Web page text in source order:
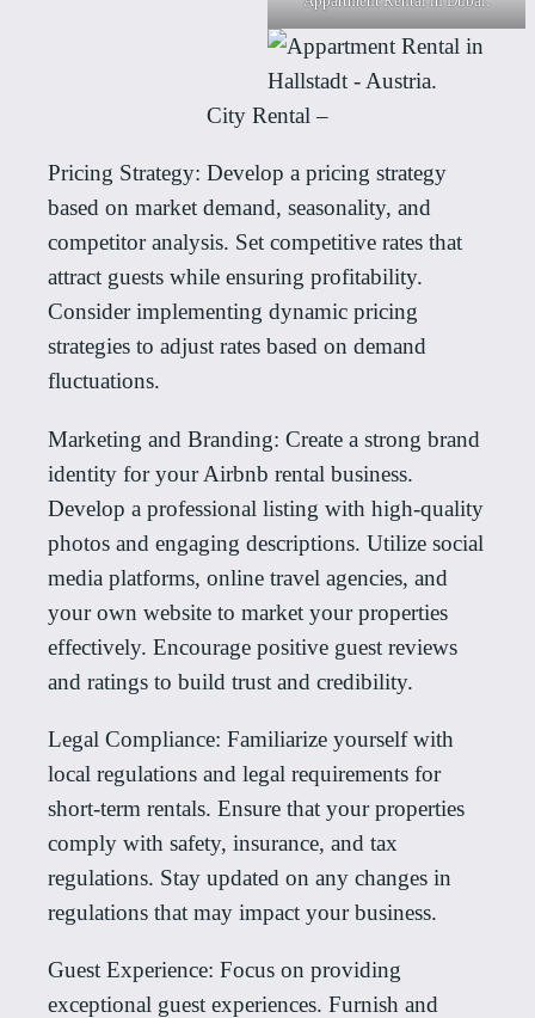
City Rental –
Pricing Strategy: Develop a pricing strategy
based on market demand, seasonality, and
competitor analysis. Set competitive rates that
attract guests while ensuring profitability.
Consider implementing dynamic pricing
strategies to adjust rates based on demand
fluctuations.
Marketing and Branding: Create a strong brand
identity for your Airbnb rental business.
Develop a professional listing with high-quality
photos and engaging descriptions. Utilize social
media platforms, online travel agencies, and
your own website to market your properties
effectively. Encourage positive guest reviews
and ratings to build trust and credibility.
Legal Compliance: Familiarize yourself with
local regulations and legal requirements for
short-term rentals. Ensure that your properties
comply with safety, insurance, and tax
regulations. Stay updated on any changes in
regulations that may impact your business.
Guest Experience: Focus on providing
exceptional guest experiences. Furnish and